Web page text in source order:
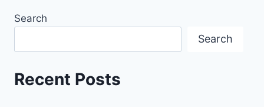
Search
Search
Recent Posts